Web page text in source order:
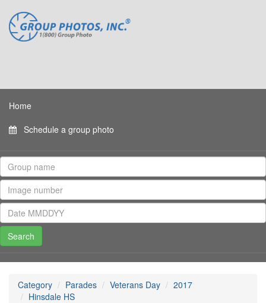
Home
Schedule a group photo
Category Parades Veterans Day
2017
Hinsdale HS